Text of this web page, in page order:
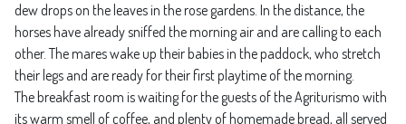
dew drops on the leaves in the rose gardens. In the distance, the
horses have already sniffed the morning air and are calling to each
other. The mares wake up their babies in the paddock, who stretch
their legs and are ready for their first playtime of the morning.
The breakfast room is waiting for the guests of the Agriturismo with
its warm smell of coffee, and plenty of homemade bread, all served